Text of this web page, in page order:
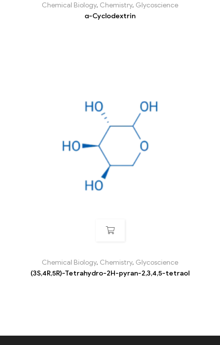
Chemical Biology, Chemistry, Glycoscience
α-Cyclodextrin
Chemical Biology, Chemistry, Glycoscience
(3S,4R,5R)-Tetrahydro-2H-pyran-2,3,4,5-tetraol